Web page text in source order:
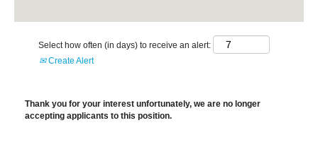
Select how often (in days) to receive an alert:
Create Alert
Thank you for your interest unfortunately, we are no longer
accepting applicants to this position.